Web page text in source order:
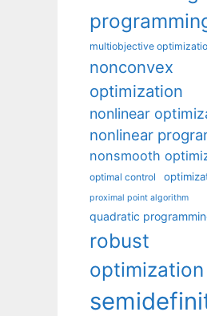
multiobjective
nonconvex
optimization
nonlinear
nonlinear
nonsmooth
optimal control
proximal point algorithm
quadratic
robust
optimization